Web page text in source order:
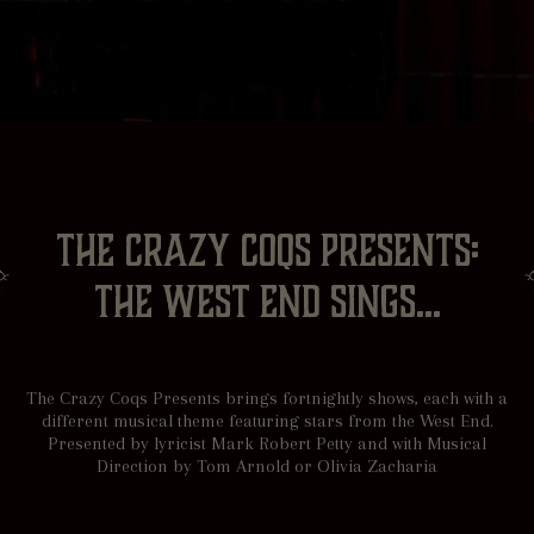
THE CRAZY COQS PRESENTS:
THE WEST END SINGS...
The Crazy Coqs Presents brings fortnightly shows, each with a
different musical theme featuring stars from the West End.
Presented by lyricist Mark Robert Petty and with Musical
Direction by Tom Arnold or Olivia Zacharia